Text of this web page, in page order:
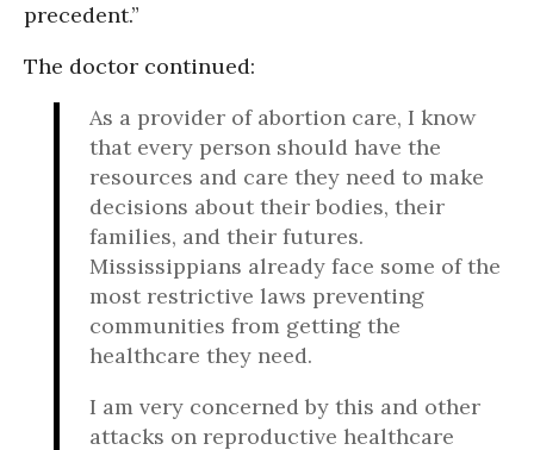
precedent.”
The doctor continued:
As a provider of abortion care, I know
that every person should have the
resources and care they need to make
decisions about their bodies, their
families, and their futures.
Mississippians already face some of the
most restrictive laws preventing
communities from getting the
healthcare they need.
I am very concerned by this and other
attacks on reproductive healthcare